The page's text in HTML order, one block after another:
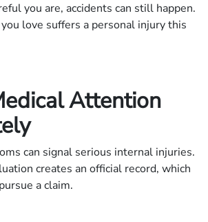
you are, accidents can still happen.
love suffers a personal injury this
Attention
can signal serious internal injuries.
creates an official record, which
a claim.